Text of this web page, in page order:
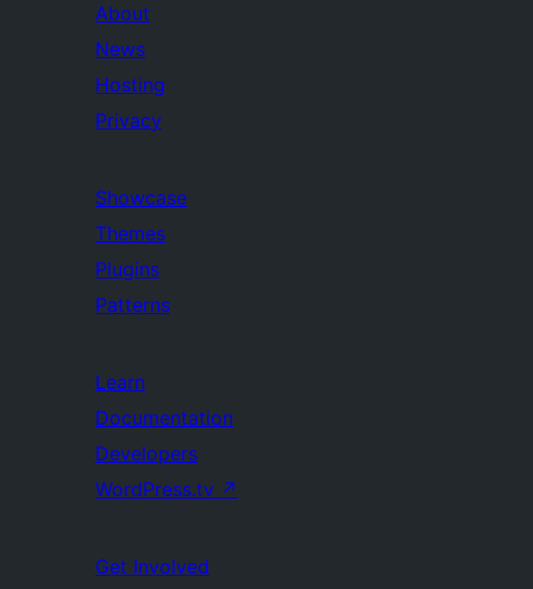
About
News
Hosting
Privacy
Showcase
Themes
Plugins
Patterns
Learn
Documentation
Developers
WordPress.tv ↗
Get Involved